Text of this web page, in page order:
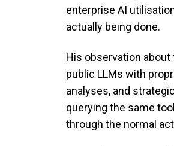
enterprise AI
actually being done.
His observation
public LLMs with
analyses, and
querying the same
through the normal